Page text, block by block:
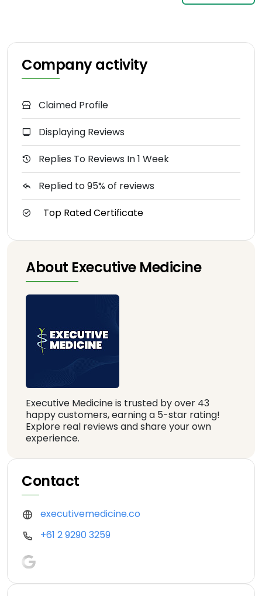
Company activity
Claimed Profile
Displaying Reviews
Replies To Reviews In 1 Week
Replied to 95% of reviews
Top Rated Certificate
About Executive Medicine
Executive Medicine is trusted by over 43
happy customers, earning a 5-star rating!
Explore real reviews and share your own
experience.
Contact
executivemedicine.co
+61 2 9290 3259